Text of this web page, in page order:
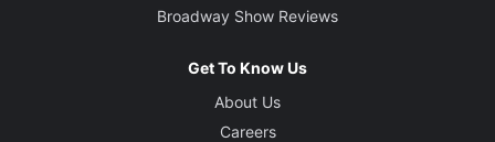
Broadway Show Reviews
Get To Know Us
About Us
Careers